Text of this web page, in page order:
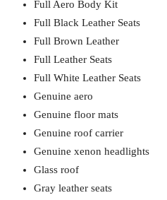
Full Aero Body Kit
Full Black Leather Seats
Full Brown Leather
Full Leather Seats
Full White Leather Seats
Genuine aero
Genuine floor mats
Genuine roof carrier
Genuine xenon headlights
Glass roof
Gray leather seats